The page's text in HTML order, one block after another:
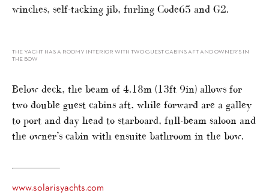
winches, self-tacking jib, furling Code65 and G2.
THE YACHT HAS A ROOMY INTERIOR WITH TWO GUEST CABINS AFT AND OWNER’S IN
THE BOW
Below deck, the beam of 4.18m (13ft 9in) allows for
two double guest cabins aft, while forward are a galley
to port and day head to starboard, full-beam saloon and
the owner’s cabin with ensuite bathroom in the bow.
www.solarisyachts.com